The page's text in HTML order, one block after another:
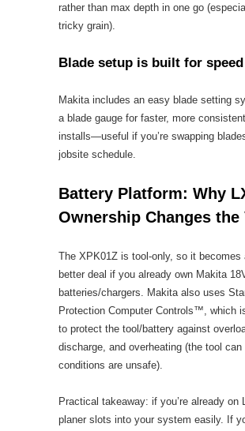
rather than max depth in one go
tricky grain).
Blade setup is built for speed
Makita includes an easy blade setting
a blade gauge for faster, more
installs—useful if you’re swapping
jobsite schedule.
Battery Platform: Why
Ownership Changes the
The XPK01Z is tool-only, so it becomes
better deal if you already own Makita
batteries/chargers. Makita also uses
Protection Computer Controls™, which
to protect the tool/battery against
discharge, and overheating (the tool
conditions are unsafe).
Practical takeaway: if you’re already on
planer slots into your system easily. If